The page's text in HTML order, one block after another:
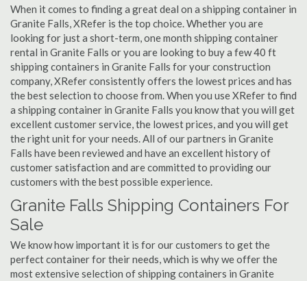
When it comes to finding a great deal on a shipping container in
Granite Falls, XRefer is the top choice. Whether you are
looking for just a short-term, one month shipping container
rental in Granite Falls or you are looking to buy a few 40 ft
shipping containers in Granite Falls for your construction
company, XRefer consistently offers the lowest prices and has
the best selection to choose from. When you use XRefer to find
a shipping container in Granite Falls you know that you will get
excellent customer service, the lowest prices, and you will get
the right unit for your needs. All of our partners in Granite
Falls have been reviewed and have an excellent history of
customer satisfaction and are committed to providing our
customers with the best possible experience.
Granite Falls Shipping Containers For
Sale
We know how important it is for our customers to get the
perfect container for their needs, which is why we offer the
most extensive selection of shipping containers in Granite